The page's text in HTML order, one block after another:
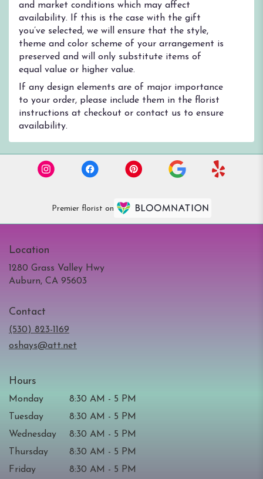
and market conditions which may affect
availability. If this is the case with the gift
you’ve selected, we will ensure that the style,
theme and color scheme of your arrangement is
preserved and will only substitute items of
equal value or higher value.
If any design elements are of major importance
to your order, please include them in the florist
instructions at checkout or contact us to ensure
availability.
Premier florist on
Location
1280 Grass Valley Hwy
Auburn, CA 95603
Contact
(530) 823-1169
oshays@att.net
Hours
Monday
8:30 AM - 5 PM
Tuesday
8:30 AM - 5 PM
Wednesday
8:30 AM - 5 PM
Thursday
8:30 AM - 5 PM
Friday
8:30 AM - 5 PM